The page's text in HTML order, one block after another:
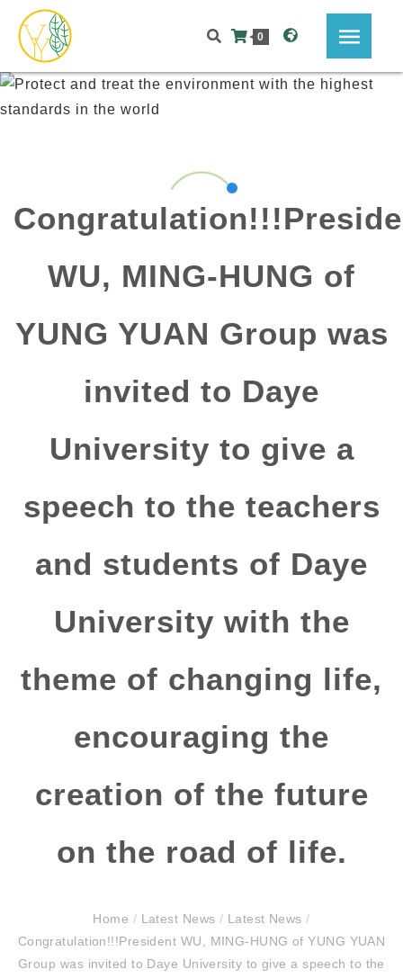
0
WU, MING-HUNG of
YUNG YUAN Group was
invited to Daye
University to give a
speech to the teachers
and students of Daye
University with the
theme of changing life,
encouraging the
creation of the future
on the road of life.
Home / Latest News / Latest News/
Congratulation!!!President WU, MING-HUNG of YUNG YUAN
Group was invited to Daye University to give a speech to the